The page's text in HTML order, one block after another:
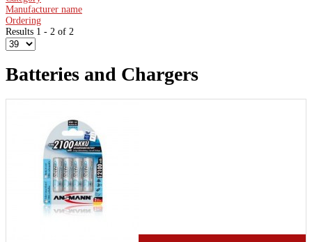
Manufacturer name
Ordering
Results 1 - 2 of 2
Batteries and Chargers